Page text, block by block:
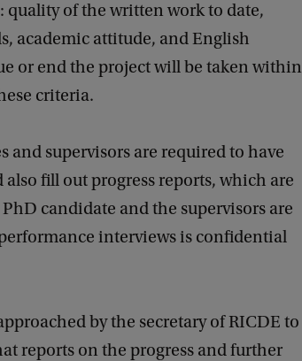
quality of the written work to date,
academic attitude, and English
or end the project will be taken within
criteria.
and supervisors are required to have
fill out progress reports, which are
candidate and the supervisors are
interviews is confidential
by the secretary of RICDE to
reports on the progress and further